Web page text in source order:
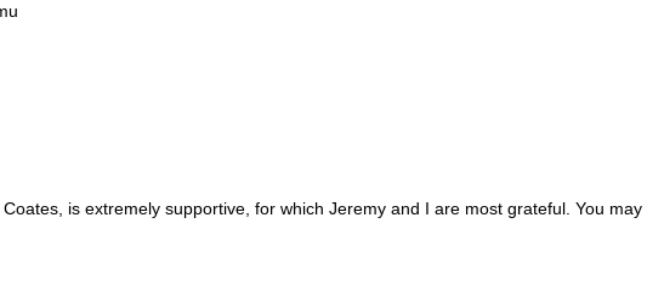
is extremely supportive, for which Jeremy and I are most grateful. You may